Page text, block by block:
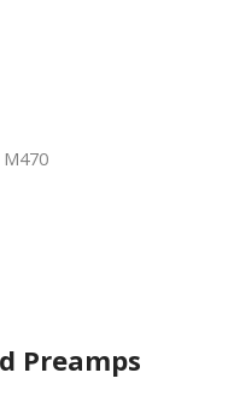
M470
Preamps